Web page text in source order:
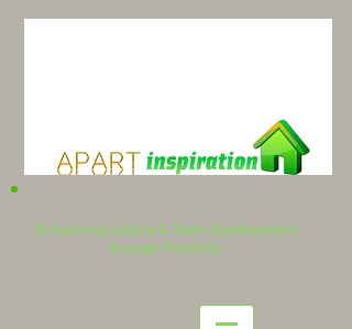
Enhancing Culture & Team Development
through Positivity